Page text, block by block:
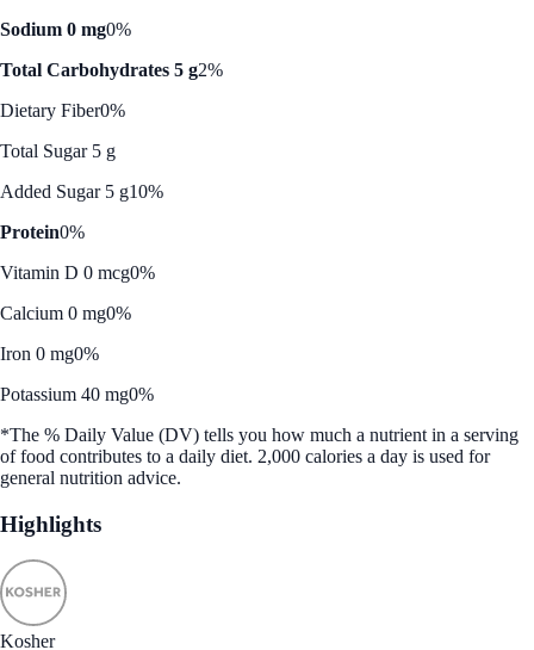
Sodium 0 mg0%
Total Carbohydrates 5 g2%
Dietary Fiber0%
Total Sugar 5 g
Added Sugar 5 g10%
Protein0%
Vitamin D 0 mcg0%
Calcium 0 mg0%
Iron 0 mg0%
Potassium 40 mg0%
*The % Daily Value (DV) tells you how much a nutrient in a serving
of food contributes to a daily diet. 2,000 calories a day is used for
general nutrition advice.
Highlights
Kosher